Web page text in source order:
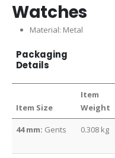
Watches
Material: Metal
Packaging
Details
Item Size
Item
Weight
44 mm: Gents 0.308 kg